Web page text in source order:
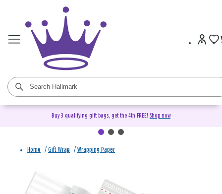
Buy 3 qualifying gift bags, get the 4th FREE! Shop now
Home / Gift Wrap / Wrapping Paper